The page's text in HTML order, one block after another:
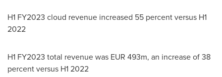
H1 FY2023 cloud revenue increased 55 percent versus H1
2022
H1 FY2023 total revenue was EUR 493m, an increase of 38
percent versus H1 2022